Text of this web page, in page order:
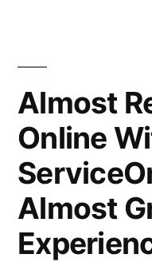
Almost
Online
Almost